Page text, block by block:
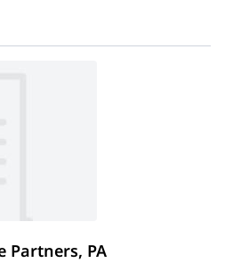
Partners, PA